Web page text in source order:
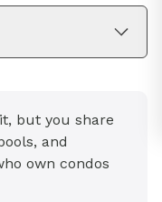
but you share
and
own condos